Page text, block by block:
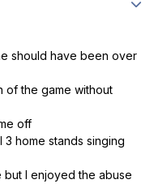
should have been over
of the game without
off
home stands singing
but I enjoyed the abuse